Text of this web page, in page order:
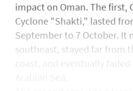
impact on Oman. The first,
Cyclone "Shakti," lasted
September to 7 October. It
southeast, stayed far from